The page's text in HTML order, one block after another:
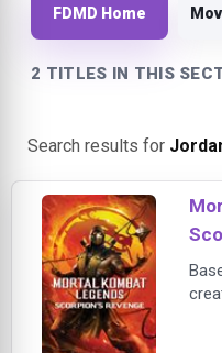
FDMD Home
2 TITLES IN THIS
Search results for